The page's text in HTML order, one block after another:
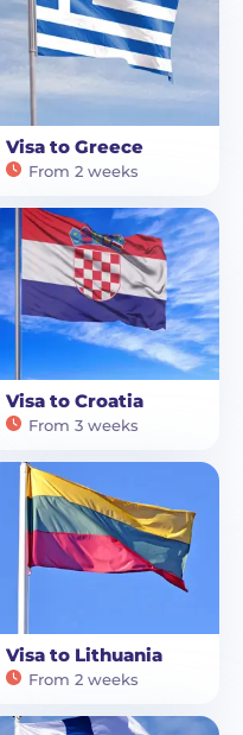
Visa to Greece
From 2 weeks
Visa to Croatia
From 3 weeks
Visa to Lithuania
From 2 weeks